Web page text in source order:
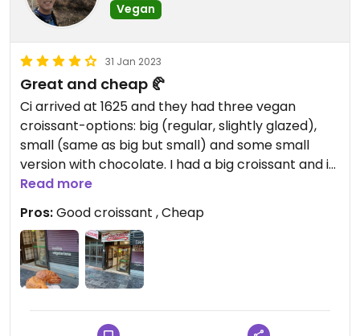
Vegan
31 Jan 2023
Great and cheap 🥐
Ci arrived at 1625 and they had three vegan
croissant-options: big (regular, slightly glazed),
small (same as big but small) and some small
version with chocolate. I had a big croissant and it
was excellent as a snack to eat while walking. Also
cheap for just €1,10.
Note that it is a bakery with no seating.
Read more
Pros:Good croissant , Cheap